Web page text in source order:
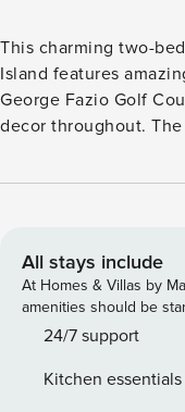
This charming two-
Island features
George Fazio Golf Course. The villa has coastal
decor throughout.
to read and games
whole family.
access to the private
Enjoy your morning
private deck. There
The contemporary
All stays include
At Homes & Villas by
amenities should be
24/7 support
Kitchen essentials